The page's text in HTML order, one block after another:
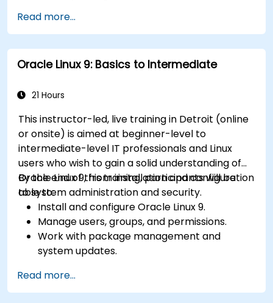
scripting.
Monitor and troubleshoot performance
issues effectively.
Read more...
Oracle Linux 9: Basics to Intermediate
21 Hours
This instructor-led, live training in Detroit (online
or onsite) is aimed at beginner-level to
intermediate-level IT professionals and Linux
users who wish to gain a solid understanding of
Oracle Linux 9, from installation and configuration
to system administration and security.
By the end of this training, participants will be
able to:
Install and configure Oracle Linux 9.
Manage users, groups, and permissions.
Work with package management and
system updates.
Implement security best practices.
Automate tasks using shell scripting.
Read more...